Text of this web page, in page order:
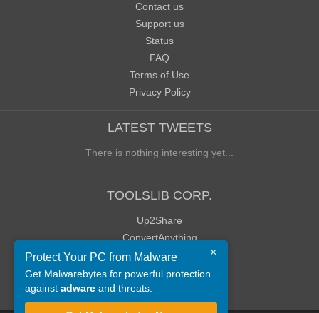
Contact us
Support us
Status
FAQ
Terms of Use
Privacy Policy
LATEST TWEETS
There is nothing interesting yet...
TOOLSLIB CORP.
Up2Share
ConvertAnything
WoWClassicUI (WCUI)
Old Blog
Old Forum
×
Protect Your PC from Malware
Get Malwarebytes for powerful protection
against adware and threats.